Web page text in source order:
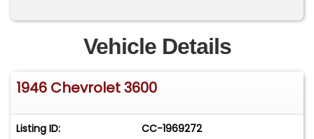
providing the strength and reliability that this
model is renowned for. Paired with an automatic
transmission, this truck offers a driving
experience that is both powerful and smooth,
making it suitable for a variety of uses. Whether
through city streets, this truck is designed to
Vehicle Details
1946 Chevrolet 3600
Listing ID: CC-1969272